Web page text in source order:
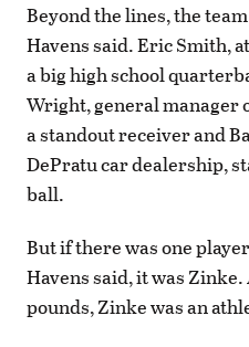
Beyond the lines, the
Havens said. Eric Smith,
a big high school
Wright, general manager
a standout receiver and
DePratu car dealership,
ball.
But if there was one
Havens said, it was Zinke.
pounds, Zinke was an